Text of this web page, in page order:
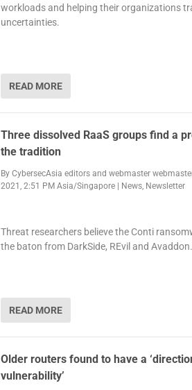
workloads and helping their organizations
uncertainties.
READ MORE
Three dissolved RaaS groups find a
the tradition
By CybersecAsia editorsand webmaster
2021, 2:51 PM Asia/Singapore| News, Newsletter
Threat researchers believe the Conti
the baton from DarkSide, REvil and Avaddon.
READ MORE
Older routers found to have a
vulnerability’